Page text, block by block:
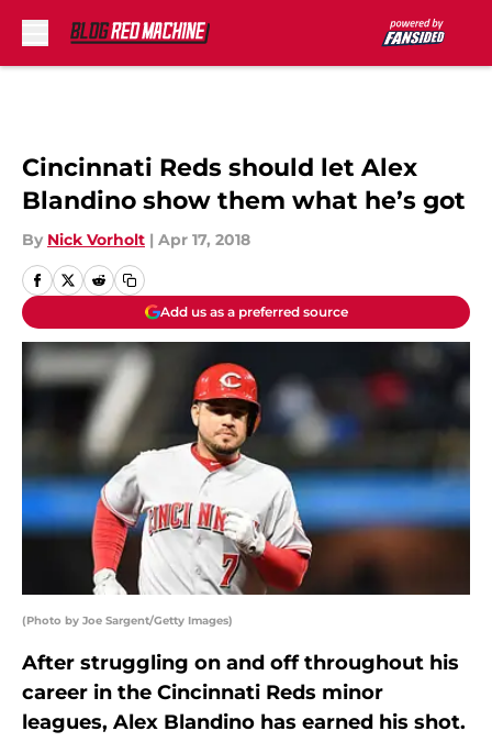
Cincinnati Reds should let Alex
Blandino show them what he’s got
By Nick Vorholt | Apr 17, 2018
Add us as a preferred source
(Photo by Joe Sargent/Getty Images)
After struggling on and off throughout his
career in the Cincinnati Reds minor
leagues, Alex Blandino has earned his shot.